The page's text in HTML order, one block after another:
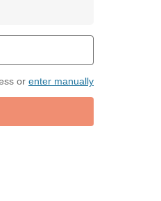
or enter manually